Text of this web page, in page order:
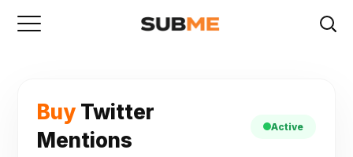
Buy Twitter
Mentions
Active